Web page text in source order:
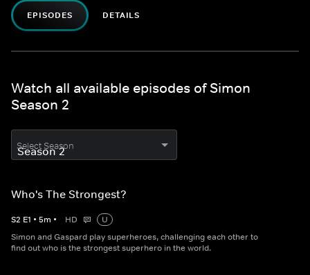
EPISODES DETAILS
Watch all available episodes of Simon
Season 2
Select Season
Who's The Strongest?
S2 E1 • 5m • HD
U
Simon and Gaspard play superheroes, challenging each other to
find out who is the strongest superhero in the world.